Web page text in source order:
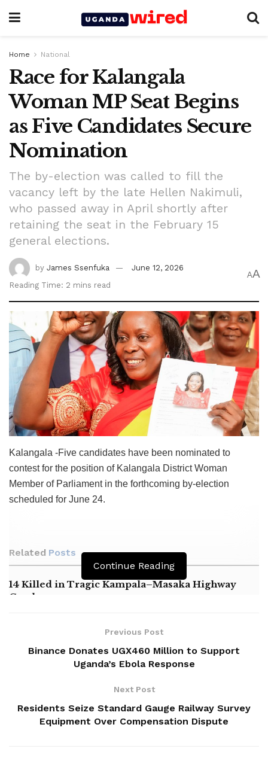
Home National
Race for Kalangala
Woman MP Seat Begins
as Five Candidates Secure
Nomination
The by-election was called to fill the
vacancy left by the late Hellen Nakimuli,
who passed away in April shortly after
retaining the seat in the February 15
general elections.
by James Ssenfuka
June 12, 2026
Reading Time: 2 mins read
AA
Kalangala -Five candidates have been nominated to
contest for the position of Kalangala District Woman
Member of Parliament in the forthcoming by-election
scheduled for June 24.
Related Posts
14 Killed in Tragic Kampala–Masaka Highway
Crash
Harassment by Minister Nameere
Oboth Calls for Expansion of Mukono General
Continue Reading
Previous Post
Binance Donates UGX460 Million to Support
Uganda’s Ebola Response
Next Post
Residents Seize Standard Gauge Railway Survey
Equipment Over Compensation Dispute